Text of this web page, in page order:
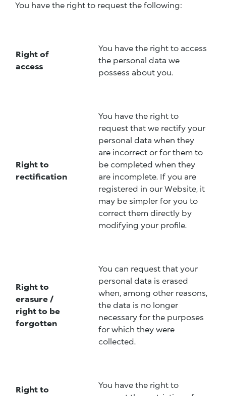
You have the right to request the following:
Right of
access
You have the right to access
the personal data we
possess about you.
Right to
rectification
You have the right to
request that we rectify your
personal data when they
are incorrect or for them to
be completed when they
are incomplete. If you are
registered in our Website, it
may be simpler for you to
correct them directly by
modifying your profile.
Right to
erasure /
right to be
forgotten
You can request that your
personal data is erased
when, among other reasons,
the data is no longer
necessary for the purposes
for which they were
collected.
Right to
You have the right to